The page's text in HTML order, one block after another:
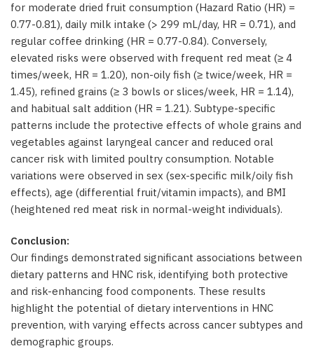
for moderate dried fruit consumption (Hazard Ratio (HR) =
0.77-0.81), daily milk intake (> 299 mL/day, HR = 0.71), and
regular coffee drinking (HR = 0.77-0.84). Conversely,
elevated risks were observed with frequent red meat (≥ 4
times/week, HR = 1.20), non-oily fish (≥ twice/week, HR =
1.45), refined grains (≥ 3 bowls or slices/week, HR = 1.14),
and habitual salt addition (HR = 1.21). Subtype-specific
patterns include the protective effects of whole grains and
vegetables against laryngeal cancer and reduced oral
cancer risk with limited poultry consumption. Notable
variations were observed in sex (sex-specific milk/oily fish
effects), age (differential fruit/vitamin impacts), and BMI
(heightened red meat risk in normal-weight individuals).
Conclusion:
Our findings demonstrated significant associations between
dietary patterns and HNC risk, identifying both protective
and risk-enhancing food components. These results
highlight the potential of dietary interventions in HNC
prevention, with varying effects across cancer subtypes and
demographic groups.